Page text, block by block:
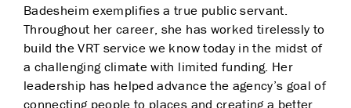
Badesheim exemplifies a true public servant.
Throughout her career, she has worked tirelessly to
build the VRT service we know today in the midst of
a challenging climate with limited funding. Her
leadership has helped advance the agency’s goal of
connecting people to places and creating a better